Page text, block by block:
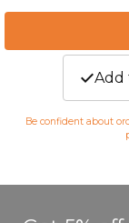
Add
Be confident about